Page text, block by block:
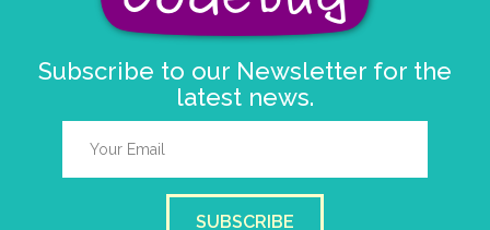
Subscribe to our Newsletter for the
latest news.
SUBSCRIBE